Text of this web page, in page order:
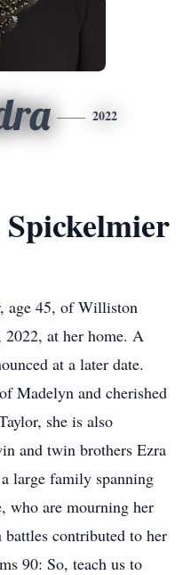
2022
age 45, of Williston
2022, at her home. A
at a later date.
Madelyn and cherished
she is also
and twin brothers Ezra
large family spanning
who are mourning her
contributed to her
90: So, teach us to